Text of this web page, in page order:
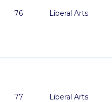
76 Liberal Arts
77 Liberal Arts